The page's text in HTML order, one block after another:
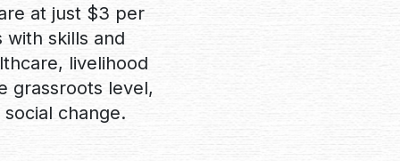
at just $3 per
with skills and
livelihood
grassroots level,
change.